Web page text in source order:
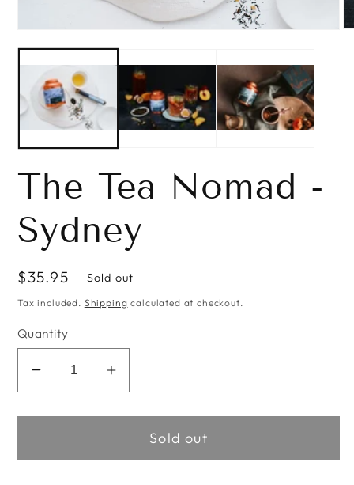
media
modal
The Tea Nomad -
Sydney
Regular
price
$35.95 Sold out
Tax included. Shipping calculated at checkout.
Quantity
Decrease
quantity
for
Tea
Increase
quantity
for
Tea
Sold out